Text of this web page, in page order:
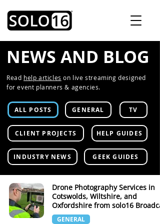
NEWS AND BLOG
Read help articles on live streaming designed
for event planners & agencies.
ALL POSTS GENERAL TV
CLIENT PROJECTS HELP GUIDES
INDUSTRY NEWS GEEK GUIDES
Drone Photography Services in
Cotswolds, Wiltshire, and
Oxfordshire from solo16
GENERAL